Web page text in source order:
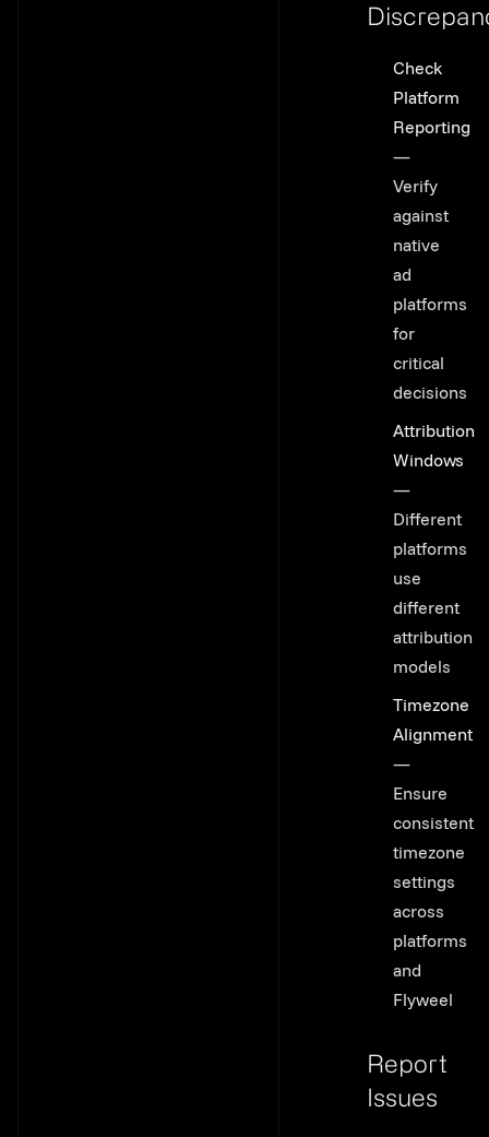
Check
Platform
Reporting
—
Verify
against
native
ad
platforms
for
critical
decisions
Attribution
Windows
—
Different
platforms
use
different
attribution
models
Timezone
Alignment
—
Ensure
consistent
timezone
settings
across
platforms
and
Flyweel
Report
Issues